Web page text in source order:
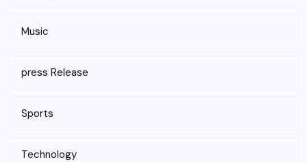
Music
press Release
Sports
Technology